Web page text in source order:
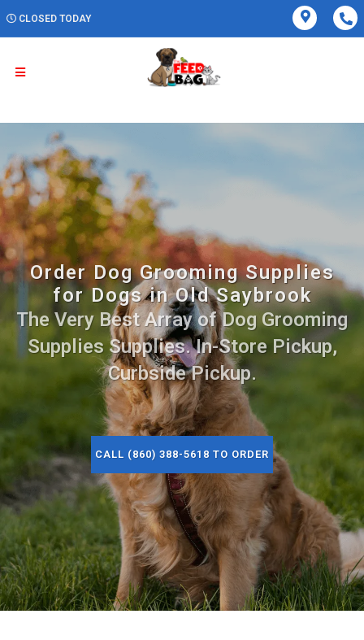
CLOSED TODAY
Order Dog Grooming Supplies
for Dogs in Old Saybrook
The Very Best Array of Dog Grooming
Supplies Supplies. In-Store Pickup,
Curbside Pickup.
CALL (860) 388-5618 TO ORDER